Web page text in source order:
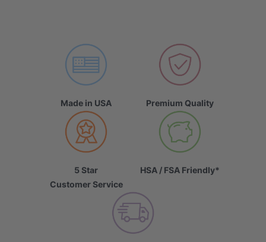
Made in USA Premium Quality
5 Star
Customer Service
HSA / FSA Friendly*